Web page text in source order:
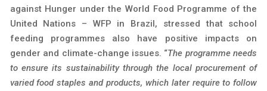
against Hunger under the World Food Programme of the
United Nations – WFP in Brazil, stressed that school
feeding programmes also have positive impacts on
gender and climate-change issues. “The programme needs
to ensure its sustainability through the local procurement of
varied food staples and products, which later require to follow